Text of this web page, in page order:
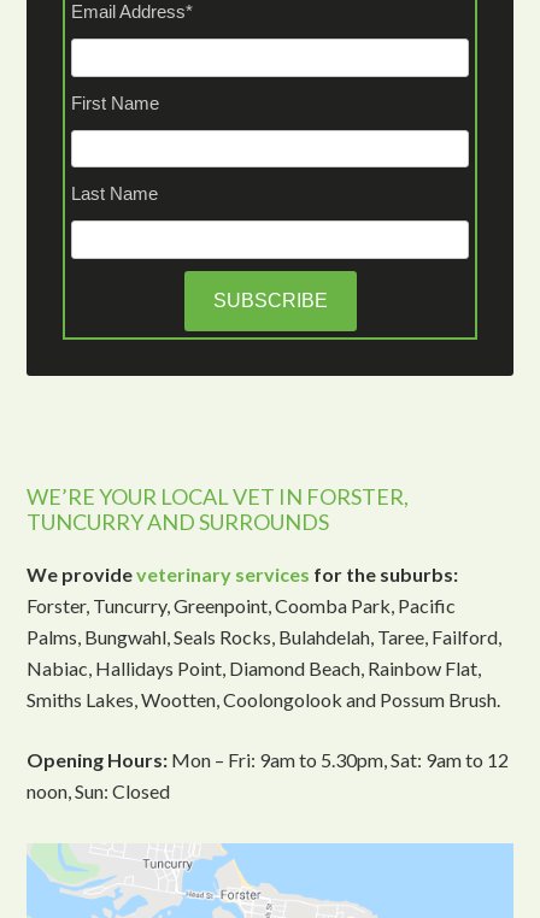
Email Address*
First Name
Last Name
WE’RE YOUR LOCAL VET IN FORSTER,
TUNCURRY AND SURROUNDS
We provideveterinary services for the suburbs:
Forster, Tuncurry, Greenpoint, Coomba Park, Pacific
Palms, Bungwahl, Seals Rocks, Bulahdelah, Taree, Failford,
Nabiac, Hallidays Point, Diamond Beach, Rainbow Flat,
Smiths Lakes, Wootten, Coolongolook and Possum Brush.
Opening Hours: Mon – Fri: 9am to 5.30pm, Sat: 9am to 12
noon, Sun: Closed